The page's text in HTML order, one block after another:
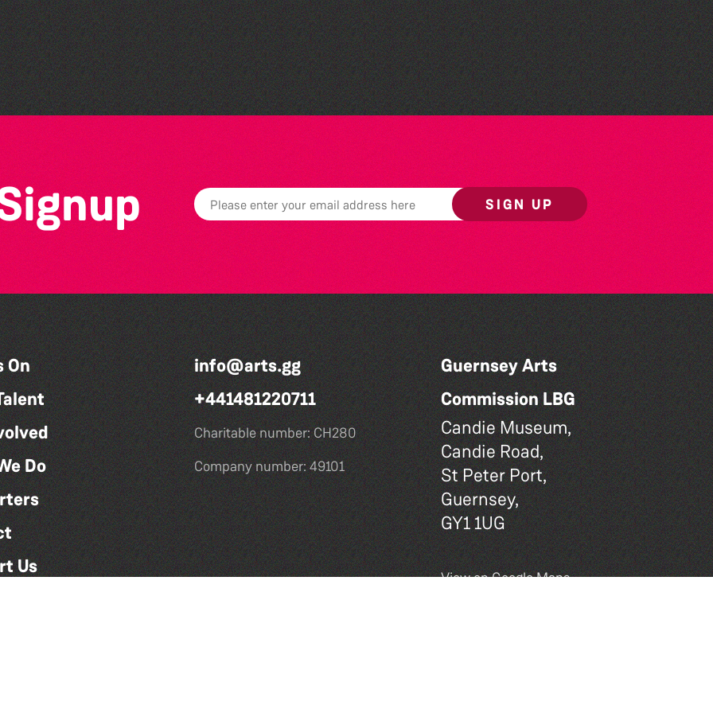
The South Show 2026
Societe Sercquaise
summer exhibition
SIGN UP
On
Do
Us
info@arts.gg
+441481220711
Charitable number: CH280
Company number: 49101
Guernsey Arts
Commission LBG
Candie Museum,
Candie Road,
St Peter Port,
Guernsey,
GY1 1UG
View on Google Maps